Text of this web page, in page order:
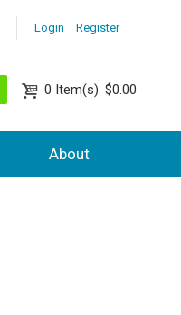
Login Register
0 Item(s) $0.00
About